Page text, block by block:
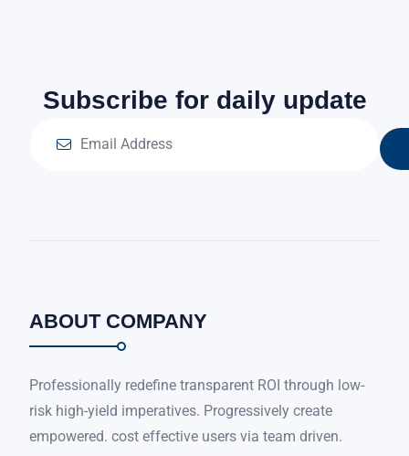
Subscribe for daily update
ABOUT COMPANY
Professionally redefine transparent ROI through low-
risk high-yield imperatives. Progressively create
empowered. cost effective users via team driven.